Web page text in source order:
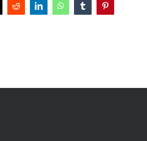
Reddit LinkedInWhatsAppTumblrPinterest